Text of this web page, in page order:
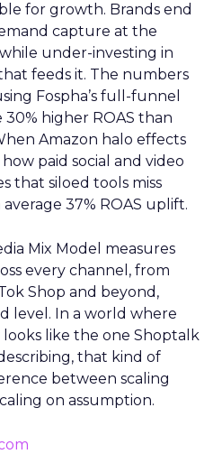
for growth. Brands end
capture at the
under-investing in
feeds it. The numbers
Fospha’s full-funnel
higher ROAS than
Amazon halo effects
paid social and video
that siloed tools miss
37% ROAS uplift.
Mix Model measures
every channel, from
Shop and beyond,
level. In a world where
like the one Shoptalk
that kind of
between scaling
on assumption.